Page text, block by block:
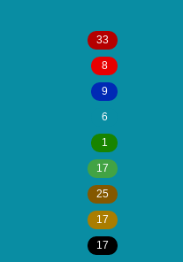
33
8
9
6
1
17
25
17
17